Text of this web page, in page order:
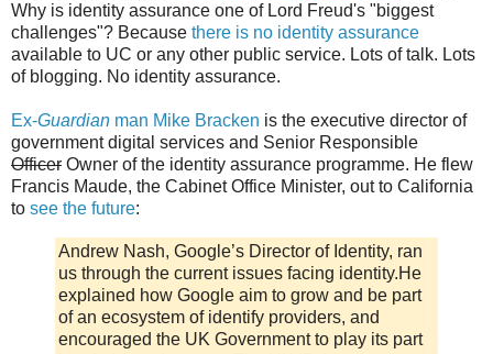
Why is identity assurance one of Lord Freud's "biggest
challenges"? Because there is no identity assurance
available to UC or any other public service. Lots of talk. Lots
of blogging. No identity assurance.
Ex-Guardian man Mike Bracken is the executive director of
government digital services and Senior Responsible
Officer Owner of the identity assurance programme. He flew
Francis Maude, the Cabinet Office Minister, out to California
to see the future:
Andrew Nash, Google’s Director of Identity, ran
us through the current issues facing identity.He
explained how Google aim to grow and be part
of an ecosystem of identify providers, and
encouraged the UK Government to play its part